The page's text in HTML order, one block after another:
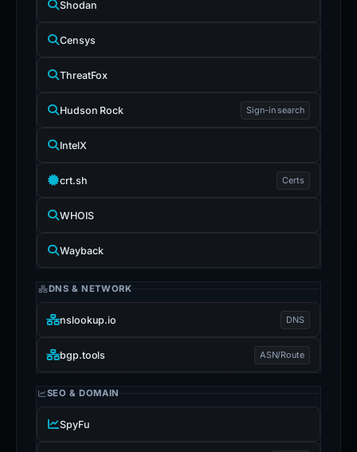
Shodan
Censys
ThreatFox
Hudson Rock Sign-in search
IntelX
crt.sh Certs
WHOIS
Wayback
DNS & NETWORK
nslookup.io DNS
bgp.tools ASN/Route
SEO & DOMAIN
SpyFu